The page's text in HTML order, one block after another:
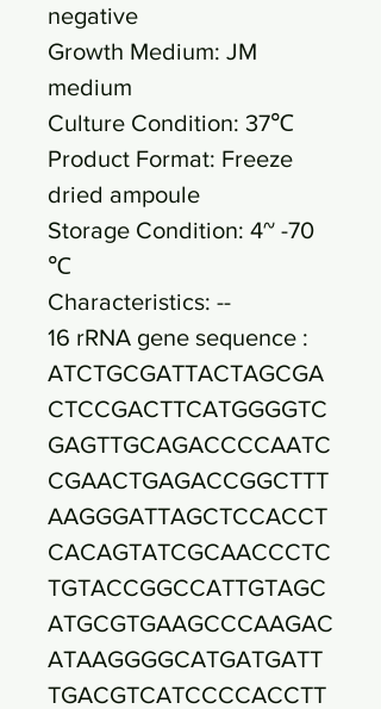
negative
Growth Medium: JM
medium
Culture Condition: 37℃
Product Format: Freeze
dried ampoule
Storage Condition: 4~ -70
℃
Characteristics: --
16 rRNA gene sequence :
ATCTGCGATTACTAGCGA
CTCCGACTTCATGGGGTC
GAGTTGCAGACCCCAATC
CGAACTGAGACCGGCTTT
AAGGGATTAGCTCCACCT
CACAGTATCGCAACCCTC
TGTACCGGCCATTGTAGC
ATGCGTGAAGCCCAAGAC
ATAAGGGGCATGATGATT
TGACGTCATCCCCACCTT